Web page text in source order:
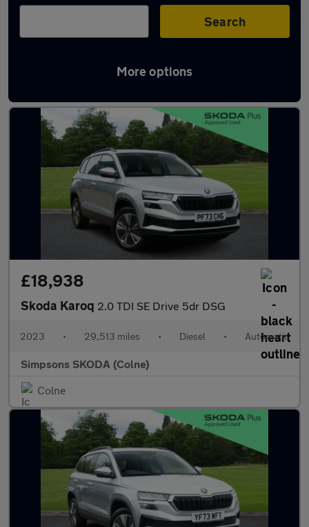
Search
More options
Latest used Skoda Karoq in Barnoldswick
£18,938
Skoda Karoq 2.0 TDI SE Drive 5dr DSG
2023 • 29,513 miles • Diesel • Automatic
Simpsons SKODA (Colne)
Colne